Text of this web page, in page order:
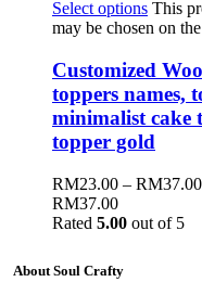
Select options This
may be chosen on
Customized
toppers names,
minimalist cake
topper gold
RM23.00 – RM37.00
RM37.00
Rated 5.00 out of 5
About Soul Crafty